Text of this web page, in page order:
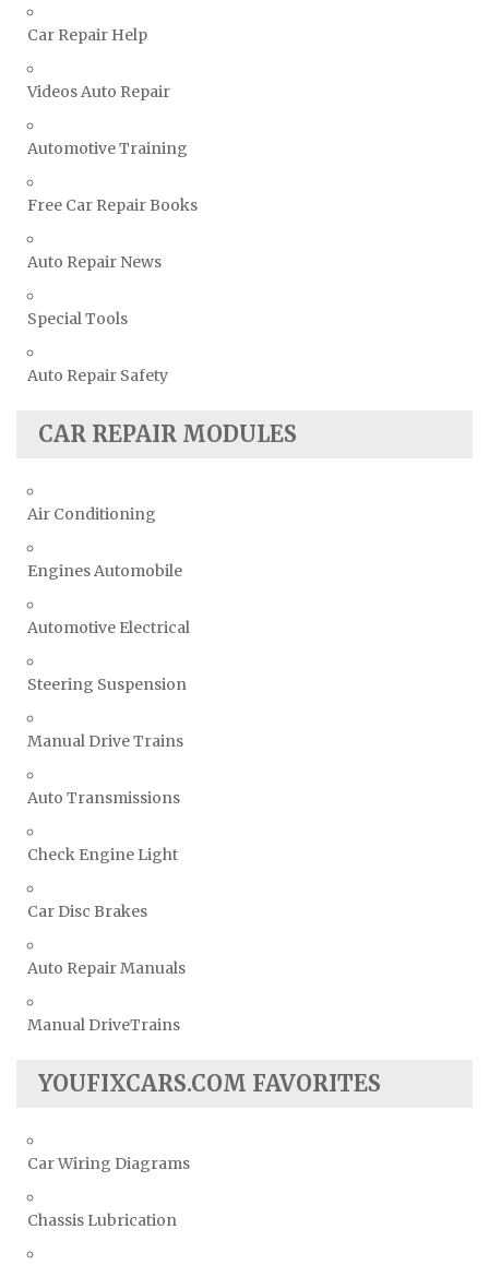
Volkswagen Repair Manuals
Volvo Repair Manuals
Car Repair Help
Videos Auto Repair
Automotive Training
Free Car Repair Books
Auto Repair News
Special Tools
Auto Repair Safety
CAR REPAIR MODULES
Air Conditioning
Engines Automobile
Automotive Electrical
Steering Suspension
Manual Drive Trains
Auto Transmissions
Check Engine Light
Car Disc Brakes
Auto Repair Manuals
Manual DriveTrains
YOUFIXCARS.COM FAVORITES
Car Wiring Diagrams
Chassis Lubrication